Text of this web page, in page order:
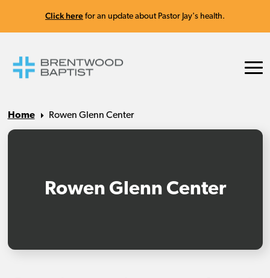
Click here for an update about Pastor Jay's health.
Home Rowen Glenn Center
Rowen Glenn Center